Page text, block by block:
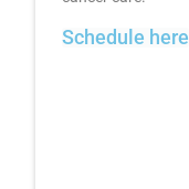
Schedule here